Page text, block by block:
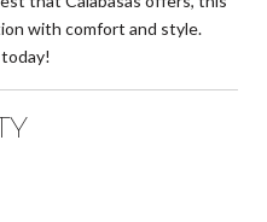
with comfort and style.